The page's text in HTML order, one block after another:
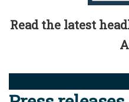
Read the latest